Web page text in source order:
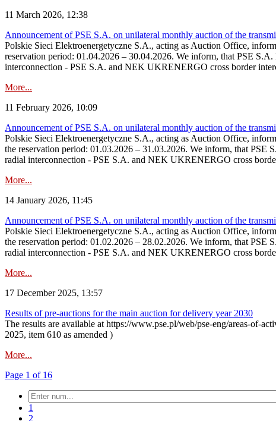
11 March 2026, 12:38
Announcement of PSE S.A. on unilateral monthly auction of the
Polskie Sieci Elektroenergetyczne S.A., acting as Auction Office,
reservation period: 01.04.2026 – 30.04.2026. We inform, that PSE
interconnection - PSE S.A. and NEK UKRENERGO cross border
More...
11 February 2026, 10:09
Announcement of PSE S.A. on unilateral monthly auction of the
Polskie Sieci Elektroenergetyczne S.A., acting as Auction Office,
the reservation period: 01.03.2026 – 31.03.2026. We inform, that
radial interconnection - PSE S.A. and NEK UKRENERGO cross
More...
14 January 2026, 11:45
Announcement of PSE S.A. on unilateral monthly auction of the
Polskie Sieci Elektroenergetyczne S.A., acting as Auction Office,
the reservation period: 01.02.2026 – 28.02.2026. We inform, that
radial interconnection - PSE S.A. and NEK UKRENERGO cross
More...
17 December 2025, 13:57
Results of pre-auctions for the main auction for delivery year 2030
The results are available at https://www.pse.pl/web/pse-eng/areas-of-
2025, item 610 as amended )
More...
Page 1 of 16
1
2